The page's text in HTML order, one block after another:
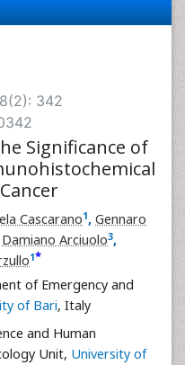
342
Significance of
Cascarano1, Gennaro
Damiano Arciuolo3,
1*
of Emergency and
of Bari, Italy
and Human
Unit, University of